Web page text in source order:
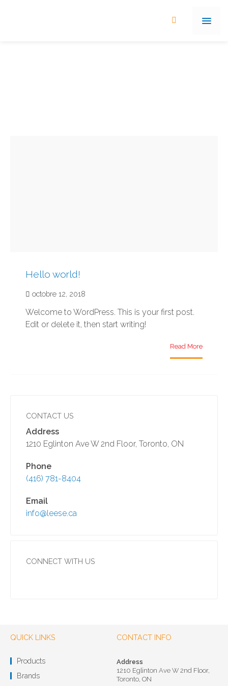
Hello world!
octobre 12, 2018
Welcome to WordPress. This is your first post.
Edit or delete it, then start writing!
Read More
CONTACT US
Address
1210 Eglinton Ave W 2nd Floor, Toronto, ON
Phone
(416) 781-8404
Email
info@leese.ca
CONNECT WITH US
QUICK LINKS
Products
Brands
CONTACT INFO
Address
1210 Eglinton Ave W 2nd Floor,
Toronto, ON